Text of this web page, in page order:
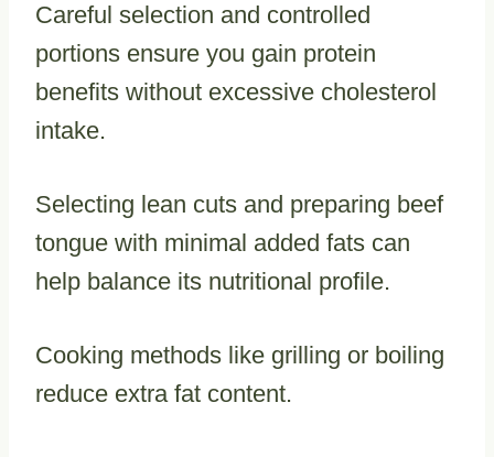
Careful selection and controlled
portions ensure you gain protein
benefits without excessive cholesterol
intake.
Selecting lean cuts and preparing beef
tongue with minimal added fats can
help balance its nutritional profile.
Cooking methods like grilling or boiling
reduce extra fat content.